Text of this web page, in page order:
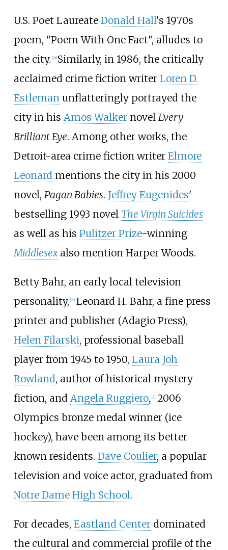
U.S. Poet Laureate Donald Hall's 1970s
poem, "Poem With One Fact", alludes to
the city. [19] Similarly, in 1986, the critically
acclaimed crime fiction writer Loren D.
Estleman unflatteringly portrayed the
city in his Amos Walkernovel Every
Brilliant Eye. Among other works, the
Detroit-area crime fiction writer Elmore
Leonard mentions the city in his 2000
novel, Pagan Babies. Jeffrey Eugenides'
bestselling 1993 novel The Virgin Suicides
as well as his Pulitzer Prize-winning
Middlesex also mention Harper Woods.
Betty Bahr, an early local television
personality, [20] Leonard H. Bahr, a fine press
printer and publisher (Adagio Press),
Helen Filarski, professional baseball
player from 1945 to 1950, Laura Joh
Rowland, author of historical mystery
fiction, and Angela Ruggiero, [21] 2006
Olympics bronze medal winner (ice
hockey), have been among its better
known residents. Dave Coulier, a popular
television and voice actor, graduated from
Notre Dame High School.
For decades, Eastland Centerdominated
the cultural and commercial profile of the